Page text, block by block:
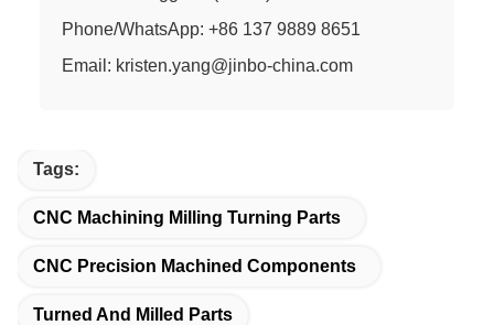
Phone/WhatsApp: +86 137 9889 8651
Email: kristen.yang@jinbo-china.com
Tags:
CNC Machining Milling Turning Parts
CNC Precision Machined Components
Turned And Milled Parts